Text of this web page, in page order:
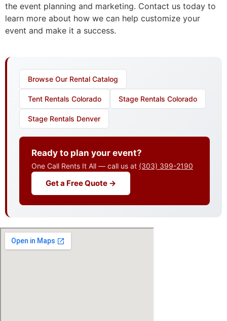
the event planning and marketing. Contact us today to
learn more about how we can help customize your
event and make it a success.
Browse Our Rental Catalog
Tent Rentals Colorado Stage Rentals Colorado
Stage Rentals Denver
Ready to plan your event?
One Call Rents It All — call us at (303) 399-2190
Get a Free Quote →